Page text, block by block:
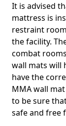
It is advised
mattress is
restraint
the facility.
combat
wall mats will
have the
MMA wall
to be sure
safe and free